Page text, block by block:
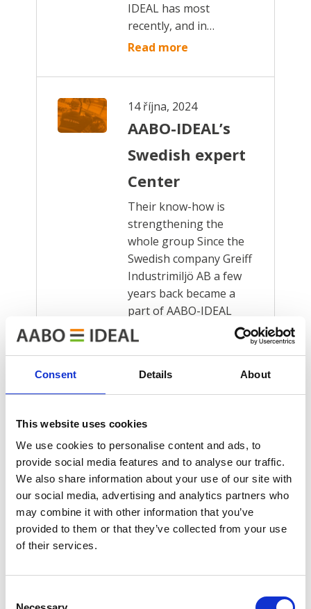
Consent Details About
This website uses cookies
We use cookies to personalise content and ads, to
provide social media features and to analyse our traffic.
We also share information about your use of our site with
our social media, advertising and analytics partners who
may combine it with other information that you’ve
provided to them or that they’ve collected from your use
of their services.
IDEAL has most
recently, and in…
Read more
14 října, 2024
AABO-IDEAL’s
Swedish expert
Center
Their know-how is
strengthening the
whole group Since the
Swedish company Greiff
Industrimiljö AB a few
years back became a
part of AABO-IDEAL
Group, the…
Big new
painting line at
Valtra
New surface treatment
plant has resulted in
working environment